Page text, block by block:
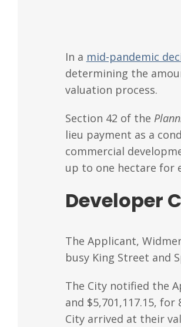
In a mid-pandemic
determining the
valuation process.
Section 42 of the
lieu payment as a
commercial
up to one hectare for
Developer
The Applicant,
busy King Street and
The City notified the
and $5,701,117.15,
City arrived at their